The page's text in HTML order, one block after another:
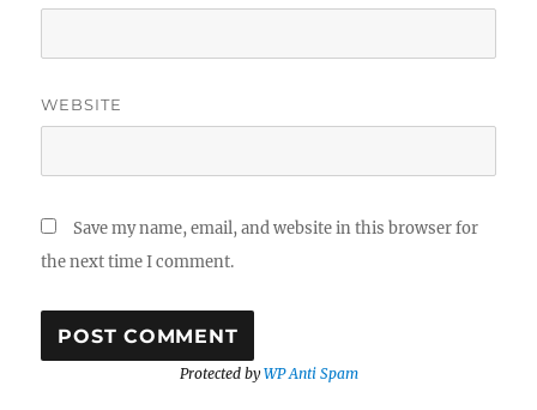
WEBSITE
Save my name, email, and website in this browser for
the next time I comment.
Protected byWP Anti Spam